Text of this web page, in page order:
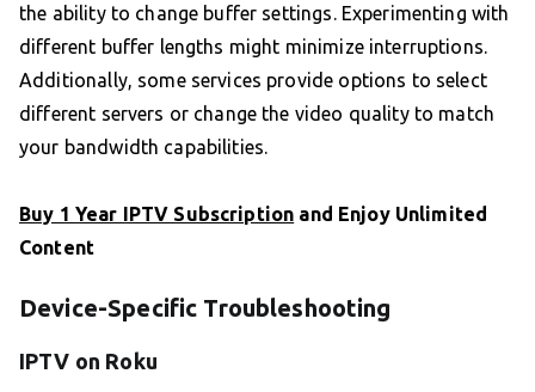
the ability to change buffer settings. Experimenting with
different buffer lengths might minimize interruptions.
Additionally, some services provide options to select
different servers or change the video quality to match
your bandwidth capabilities.
Buy 1 Year IPTV Subscription and Enjoy Unlimited
Content
Device-Specific Troubleshooting
IPTV on Roku